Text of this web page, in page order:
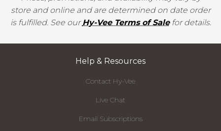
store and online and are determined on date order
is fulfilled. See ourHy-Vee Terms of Salefor details.
Help & Resources
Contact Hy-Vee
Live Chat
Email Subscriptions